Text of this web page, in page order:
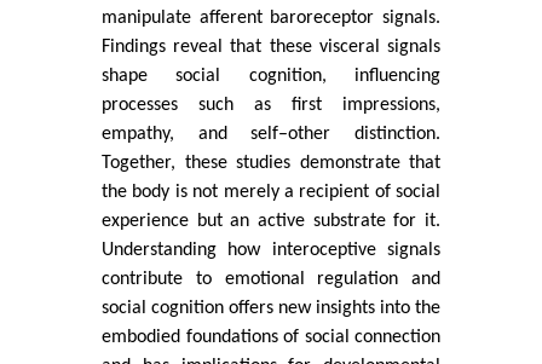
manipulate afferent baroreceptor signals.
Findings reveal that these visceral signals
shape social cognition, influencing
processes such as first impressions,
empathy, and self–other distinction.
Together, these studies demonstrate that
the body is not merely a recipient of social
experience but an active substrate for it.
Understanding how interoceptive signals
contribute to emotional regulation and
social cognition offers new insights into the
embodied foundations of social connection